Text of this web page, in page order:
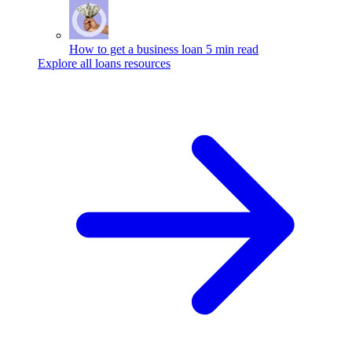
How to get a business loan 5 min read
Explore all loans resources